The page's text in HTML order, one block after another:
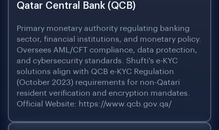
Qatar Central Bank (QCB)
Primary monetary authority regulating banking
sector, financial institutions, and monetary policy.
Oversees AML/CFT compliance, data protection,
and cybersecurity standards. Shufti's e-KYC
solutions align with QCB e-KYC Regulation
(October 2023) requirements for non-Qatari
resident verification and encryption mandates.
Official Website: https://www.qcb.gov.qa/